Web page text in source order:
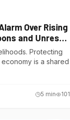
Over Rising
and Unrest
Protecting
is a shared
5 min 101